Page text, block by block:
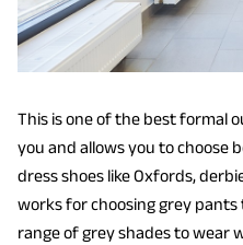
This is one of the best formal
you and allows you to choose
dress shoes like Oxfords,
works for choosing grey pants
range of grey shades to wear